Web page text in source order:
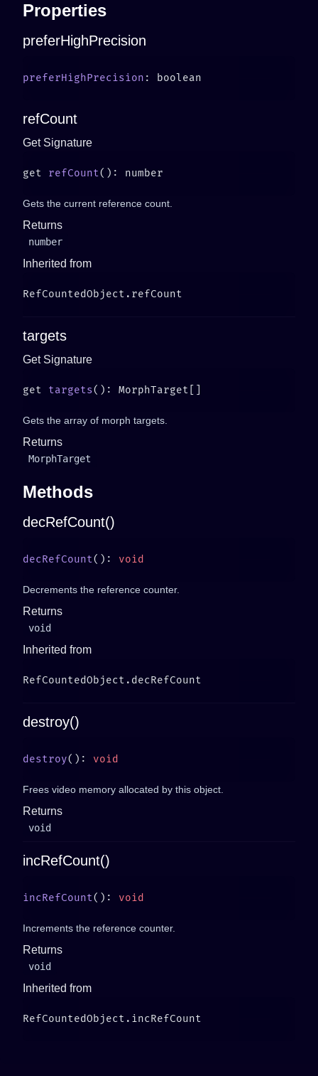
Properties
preferHighPrecision
preferHighPrecision
refCount
Get Signature
get refCount
Gets the current reference count.
Returns
number
Inherited from
targets
Get Signature
get targets
Gets the array of morph targets.
Returns
MorphTarget
Methods
decRefCount()
decRefCount():
Decrements the reference counter.
Returns
void
Inherited from
destroy()
destroy():
Frees video memory allocated by this object.
Returns
void
incRefCount()
incRefCount():
Increments the reference counter.
Returns
void
Inherited from